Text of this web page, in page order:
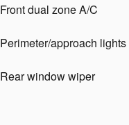
Front dual zone A/C
Perimeter/approach lights
Rear window wiper